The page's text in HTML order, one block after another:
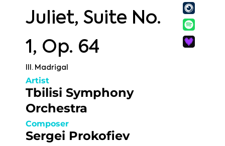
Juliet, Suite No.
1, Op. 64
III. Madrigal
Artist
Tbilisi Symphony
Orchestra
Composer
Sergei Prokofiev